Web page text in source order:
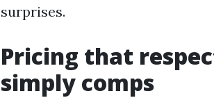
surprises.
Pricing that
simply comps